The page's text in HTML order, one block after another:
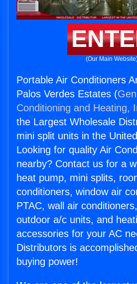
(Our Main
Portable Air Conditioners
Palos Verdes Estates (
Conditioning and Heating,
the Largest Wholesale
mini split units in the
Looking for quality Air
nearby? Contact us for a
heat pump, mini splits,
conditioners, window air
PTAC, wall air
outdoor a/c units, and
accessories for your AC
Distributors is
buying power!